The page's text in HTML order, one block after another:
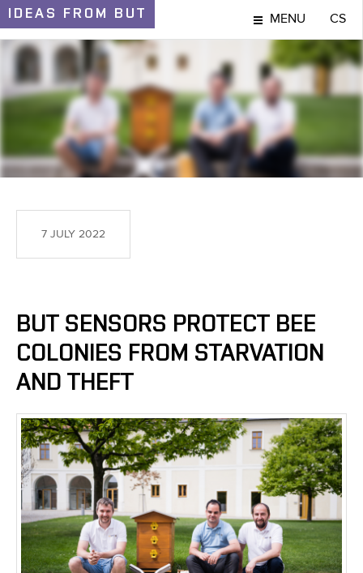
IDEAS FROM BUT MENU CS
IDEAS AND DISCOVERIES
7 JULY 2022
BUT SENSORS PROTECT BEE
COLONIES FROM STARVATION
AND THEFT